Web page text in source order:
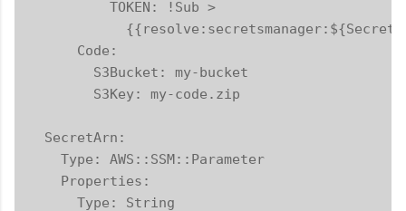
          TOKEN: !Sub >
      Code:
        S3Bucket: my-bucket
        S3Key: my-code.zip
  SecretArn:
    Type: AWS::SSM::Parameter
    Properties:
      Type: String